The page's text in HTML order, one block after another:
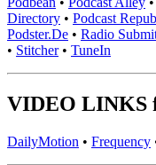
Directory • Podcast
Podster.De • Radio
• Stitcher• TuneIn
VIDEO LINKS
DailyMotion • Frequency